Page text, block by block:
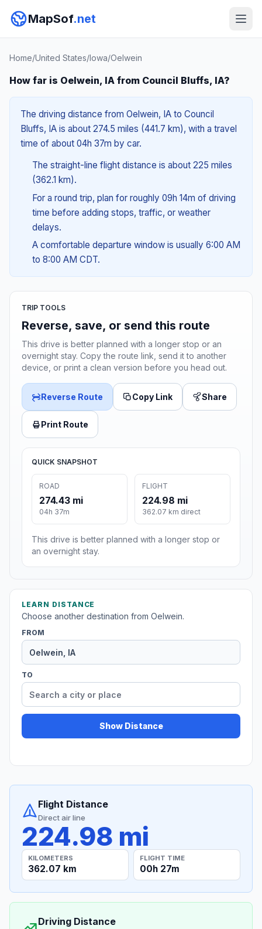
MapSof.net
Home/United States/Iowa/Oelwein
How far is Oelwein, IA from Council Bluffs, IA?
The driving distance from Oelwein, IA to Council
Bluffs, IA is about 274.5 miles (441.7 km), with a travel
time of about 04h 37m by car.
The straight-line flight distance is about 225 miles
(362.1 km).
For a round trip, plan for roughly 09h 14m of driving
time before adding stops, traffic, or weather
delays.
A comfortable departure window is usually 6:00 AM
to 8:00 AM CDT.
TRIP TOOLS
Reverse, save, or send this route
This drive is better planned with a longer stop or an
overnight stay. Copy the route link, send it to another
device, or print a clean version before you head out.
Reverse Route Copy Link Share
Print Route
QUICK SNAPSHOT
ROAD
274.43 mi
04h 37m
FLIGHT
224.98 mi
362.07 km direct
This drive is better planned with a longer stop or
an overnight stay.
LEARN DISTANCE
Choose another destination from Oelwein.
FROM
TO
Show Distance
Flight Distance
Direct air line
224.98 mi
KILOMETERS
362.07 km
FLIGHT TIME
00h 27m
Driving Distance